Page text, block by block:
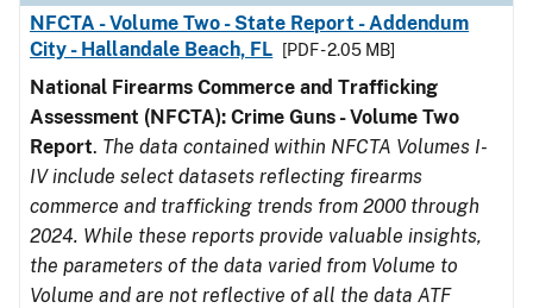
NFCTA - Volume Two - State Report - Addendum
City - Hallandale Beach, FL
[PDF - 2.05 MB]
National Firearms Commerce and Trafficking
Assessment (NFCTA): Crime Guns - Volume Two
Report. The data contained within NFCTA Volumes I-
IV include select datasets reflecting firearms
commerce and trafficking trends from 2000 through
2024. While these reports provide valuable insights,
the parameters of the data varied from Volume to
Volume and are not reflective of all the data ATF